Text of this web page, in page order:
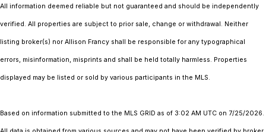
All information deemed reliable but not guaranteed and should be independently
verified. All properties are subject to prior sale, change or withdrawal. Neither
listing broker(s) nor Allison Francy shall be responsible for any typographical
errors, misinformation, misprints and shall be held totally harmless. Properties
displayed may be listed or sold by various participants in the MLS.
Based on information submitted to the MLS GRID as of 3:02 AM UTC on 7/25/2026.